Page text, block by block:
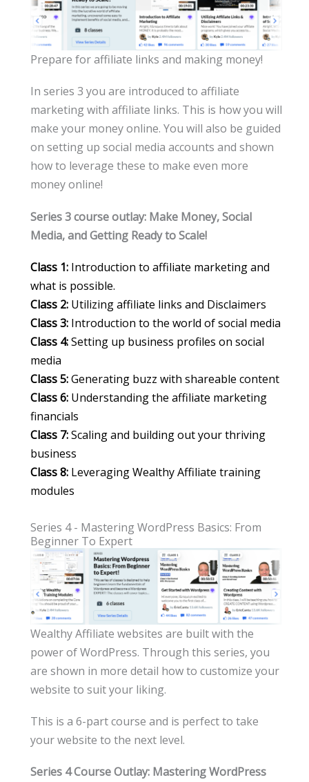
Prepare for affiliate links and making money!
In series 3 you are introduced to affiliate
marketing with affiliate links. This is how you will
make your money online. You will also be guided
on setting up social media accounts and shown
how to leverage these to make even more
money online!
Series 3 course outlay: Make Money, Social
Media, and Getting Ready to Scale!
Class 1:Introduction to affiliate marketing and
what is possible.
Class 2:Utilizing affiliate links and Disclaimers
Class 3:Introduction to the world of social media
Class 4:Setting up business profiles on social
media
Class 5:Generating buzz with shareable content
Class 6:Understanding the affiliate marketing
financials
Class 7:Scaling and building out your thriving
business
Class 8:Leveraging Wealthy Affiliate training
modules
Series 4 - Mastering WordPress Basics: From
Beginner To Expert
Wealthy Affiliate websites are built with the
power of WordPress. Through this series, you
are shown in more detail how to customize your
website to suit your liking.
This is a 6-part course and is perfect to take
your website to the next level.
Series 4 Course Outlay: Mastering WordPress